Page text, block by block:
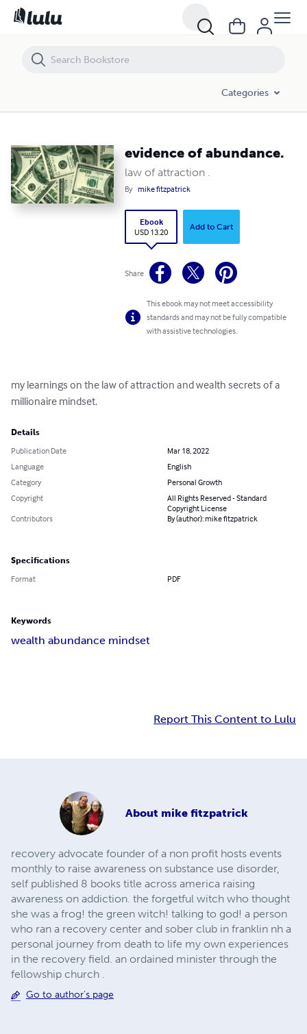
Categories
evidence of abundance.
law of attraction .
By mike fitzpatrick
Ebook
USD 13.20
Add to Cart
Share
This ebook may not meet accessibility
standards and may not be fully compatible
with assistive technologies.
my learnings on the law of attraction and wealth secrets of a
millionaire mindset.
Details
Publication Date
Mar 18, 2022
Language
English
Category
Personal Growth
Copyright
All Rights Reserved - Standard
Copyright License
Contributors
By (author): mike fitzpatrick
Specifications
Format PDF
Keywords
wealth abundance mindset
Report This Content to Lulu
About mike fitzpatrick
recovery advocate founder of a non profit hosts events
monthly to raise awareness on substance use disorder,
self published 8 books title across america raising
awareness on addiction. the forgetful witch who thought
she was a frog! the green witch! talking to god! a person
who ran a recovery center and sober club in franklin nh a
personal journey from death to life my own experiences
in the recovery field. an ordained minister through the
fellowship church .
Go to author's page
evidence of abundance.